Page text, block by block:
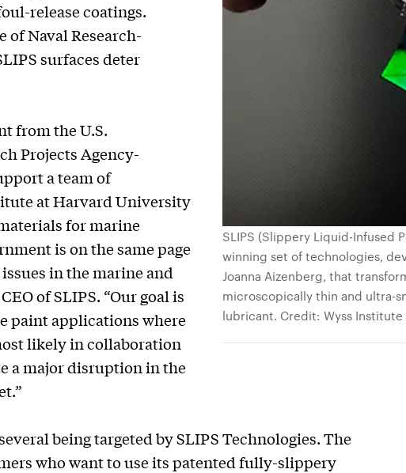
SLIPS (Slippery Liquid-Infused
winning set of technologies,
Joanna Aizenberg, that
microscopically thin and ultra-
lubricant. Credit: Wyss
release coatings.
Naval Research-
surfaces deter
from the U.S.
Projects Agency-
a team of
at Harvard University
for marine
is on the same page
in the marine and
of SLIPS. “Our goal is
paint applications where
likely in collaboration
a major disruption in the
being targeted by SLIPS Technologies. The
who want to use its patented fully-slippery